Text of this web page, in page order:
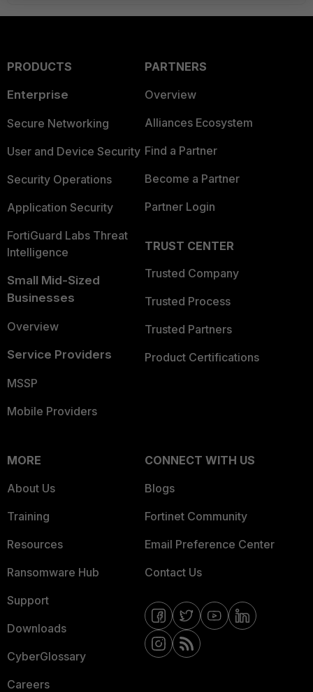
PRODUCTS
Enterprise
Secure Networking
User and Device Security
Security Operations
Application Security
FortiGuard Labs Threat
Intelligence
Small Mid-Sized
Businesses
Overview
Service Providers
MSSP
Mobile Providers
PARTNERS
Overview
Alliances Ecosystem
Find a Partner
Become a Partner
Partner Login
TRUST CENTER
Trusted Company
Trusted Process
Trusted Partners
Product Certifications
MORE
About Us
Training
Resources
Ransomware Hub
Support
Downloads
CyberGlossary
Careers
CONNECT WITH US
Blogs
Fortinet Community
Email Preference Center
Contact Us